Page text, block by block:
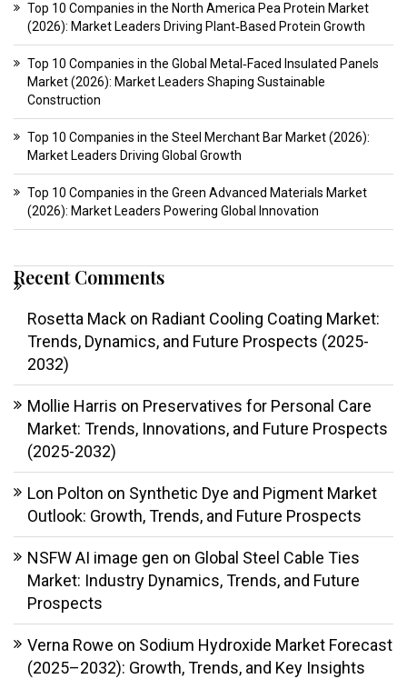
Top 10 Companies in the North America Pea Protein Market
(2026): Market Leaders Driving Plant‑Based Protein Growth
Top 10 Companies in the Global Metal‑Faced Insulated Panels
Market (2026): Market Leaders Shaping Sustainable
Construction
Top 10 Companies in the Steel Merchant Bar Market (2026):
Market Leaders Driving Global Growth
Top 10 Companies in the Green Advanced Materials Market
(2026): Market Leaders Powering Global Innovation
Recent Comments
Rosetta Mack on Radiant Cooling Coating Market:
Trends, Dynamics, and Future Prospects (2025-
2032)
Mollie Harris on Preservatives for Personal Care
Market: Trends, Innovations, and Future Prospects
(2025-2032)
Lon Polton on Synthetic Dye and Pigment Market
Outlook: Growth, Trends, and Future Prospects
NSFW AI image gen on Global Steel Cable Ties
Market: Industry Dynamics, Trends, and Future
Prospects
Verna Rowe on Sodium Hydroxide Market Forecast
(2025–2032): Growth, Trends, and Key Insights